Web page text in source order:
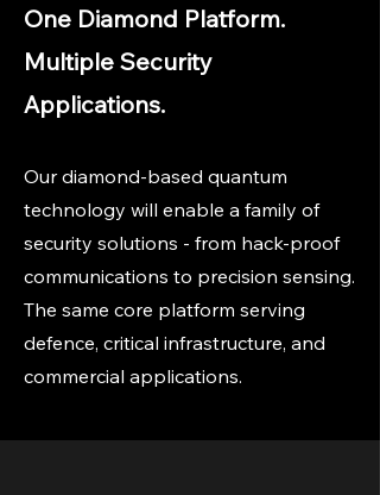
One Diamond Platform.
Multiple Security
Applications.
Our diamond-based quantum
technology will enable a family of
security solutions - from hack-proof
communications to precision sensing.
The same core platform serving
defence, critical infrastructure, and
commercial applications.